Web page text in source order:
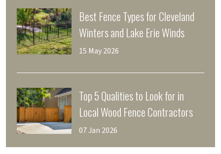
Best Fence Types for Cleveland
Winters and Lake Erie Winds
15 May 2026
Top 5 Qualities to Look for in
Local Wood Fence Contractors
07 Jan 2026